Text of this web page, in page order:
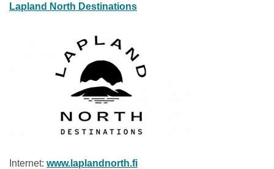
Lapland North Destinations
Internet: www.laplandnorth.fi